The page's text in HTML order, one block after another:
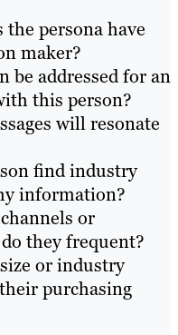
persona have
maker?
be addressed for an
this person?
will resonate
find industry
information?
or
they frequent?
or industry
purchasing